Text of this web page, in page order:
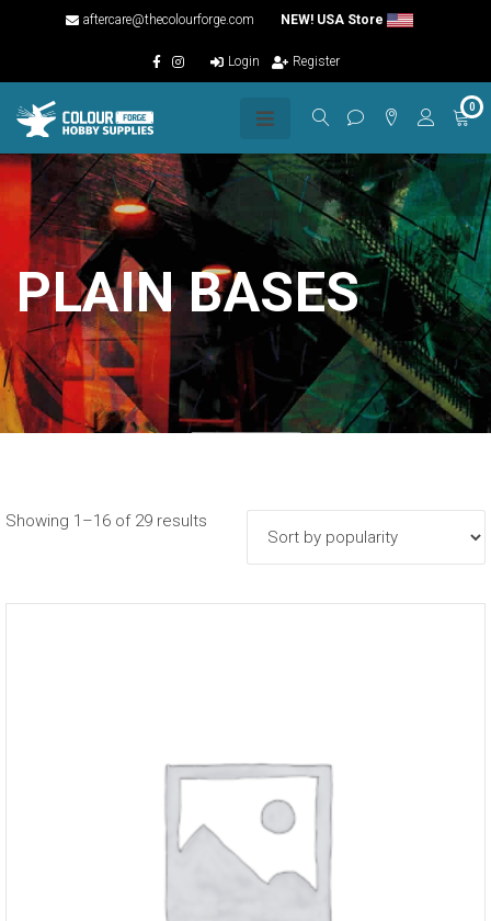
aftercare@thecolourforge.com NEW! USA Store
Login Register
0
PLAIN BASES
Showing 1–16 of 29 results
popularity